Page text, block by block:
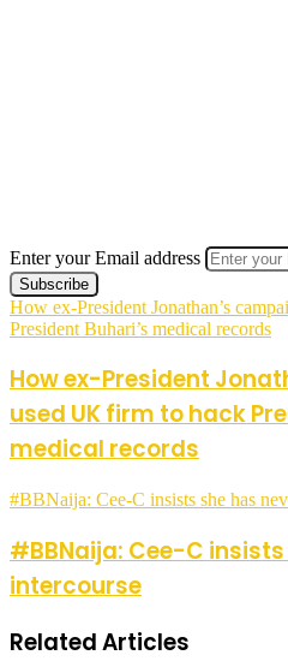
Enter your Email address
How ex-President Jonathan’s
President Buhari’s medical records
How ex-President
used UK firm to hack
medical records
#BBNaija: Cee-C insists she has
#BBNaija: Cee-C
intercourse
Related Articles